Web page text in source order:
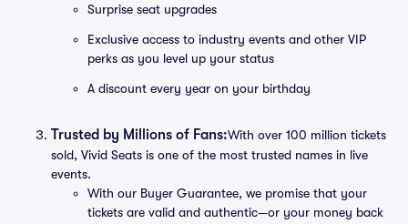
Surprise seat upgrades
Exclusive access to industry events and other VIP
perks as you level up your status
A discount every year on your birthday
Trusted by Millions of Fans:With over 100 million tickets
sold, Vivid Seats is one of the most trusted names in live
events.
With our Buyer Guarantee, we promise that your
tickets are valid and authentic—or your money back